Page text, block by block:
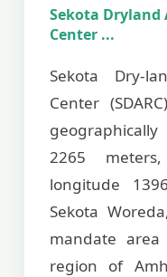
Sekota Dryland
Center ...
Sekota Dry-
Center
2265
longitude
Sekota
mandate area
region of